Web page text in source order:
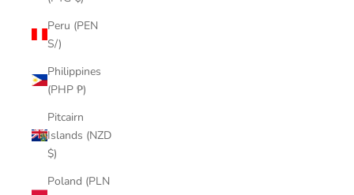
Peru (PEN
S/)
Philippines
(PHP ₱)
Pitcairn
Islands (NZD
$)
Poland (PLN